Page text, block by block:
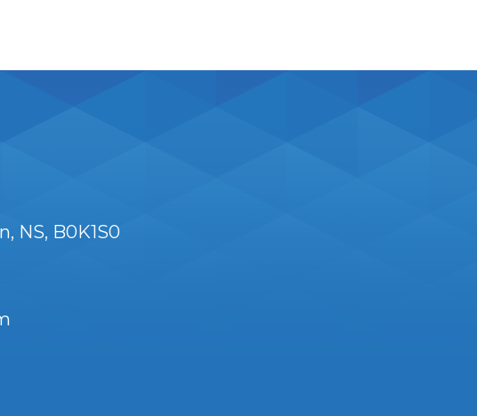
NS B0K1S0